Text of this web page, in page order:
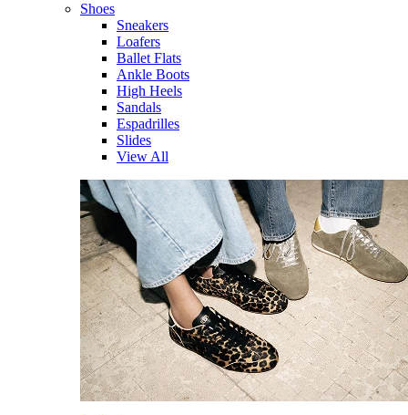
Shoes
Sneakers
Loafers
Ballet Flats
Ankle Boots
High Heels
Sandals
Espadrilles
Slides
View All